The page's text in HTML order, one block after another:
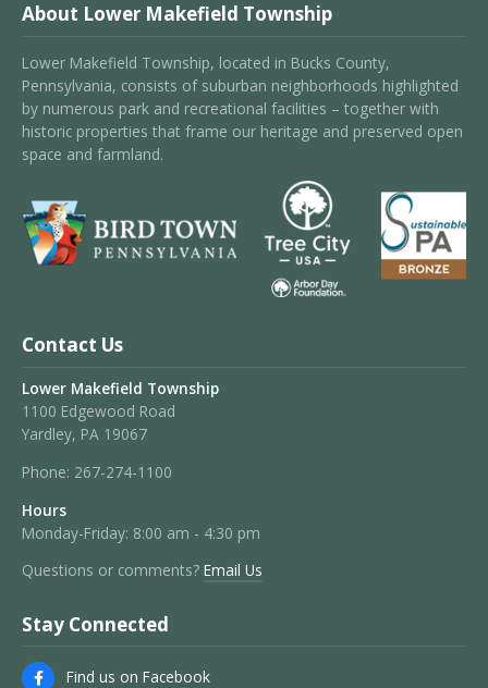
About Lower Makefield Township
Lower Makefield Township, located in Bucks County,
Pennsylvania, consists of suburban neighborhoods highlighted
by numerous park and recreational facilities – together with
historic properties that frame our heritage and preserved open
space and farmland.
Contact Us
Lower Makefield Township
1100 Edgewood Road
Yardley, PA 19067
Phone: 267-274-1100
Hours
Monday-Friday: 8:00 am - 4:30 pm
Questions or comments? Email Us
Stay Connected
Find us on Facebook